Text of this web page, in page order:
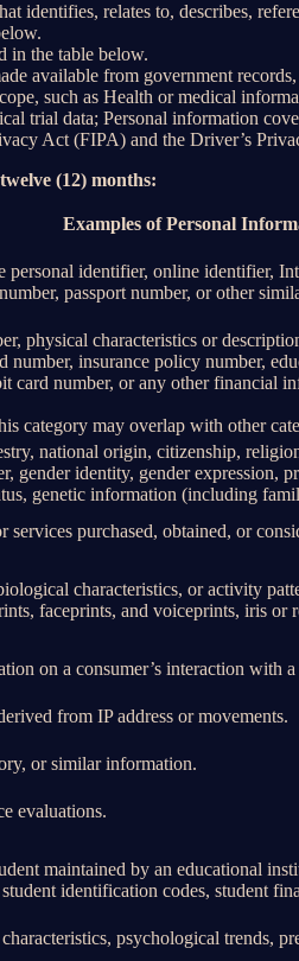
identifies, relates to, describes,
in the table below.
available from government
such as Health or medical
data; Personal information
Act (FIPA) and the Driver’s
(12) months:
Examples of Personal
personal identifier, online identifier,
passport number, or other
physical characteristics or
number, insurance policy number,
card number, or any other financial
category may overlap with other
national origin, citizenship,
gender identity, gender expression,
genetic information (including
services purchased, obtained, or
characteristics, or activity
faceprints, and voiceprints, iris or
on a consumer’s interaction with
from IP address or movements.
or similar information.
evaluations.
maintained by an educational
identification codes, student
psychological trends,